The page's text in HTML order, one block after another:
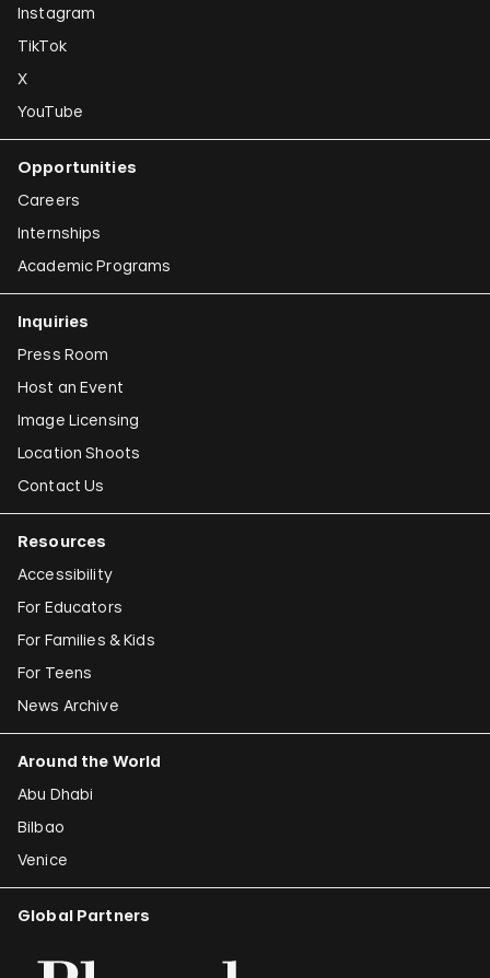
Instagram
TikTok
X
YouTube
Opportunities
Careers
Internships
Academic Programs
Inquiries
Press Room
Host an Event
Image Licensing
Location Shoots
Contact Us
Resources
Accessibility
For Educators
For Families & Kids
For Teens
News Archive
Around the World
Abu Dhabi
Bilbao
Venice
Global Partners